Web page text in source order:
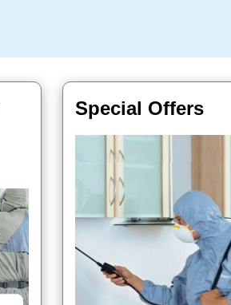
Special Offers